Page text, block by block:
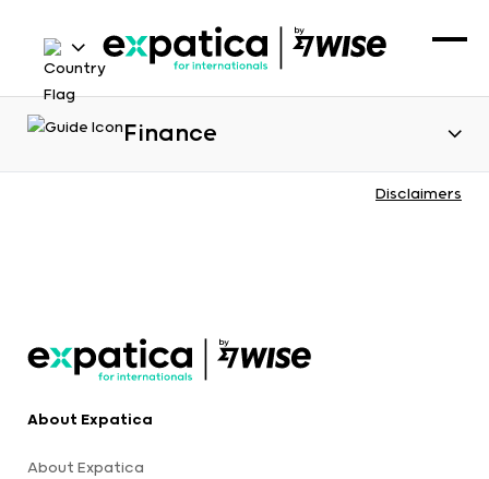
Finance
Disclaimers
About Expatica
About Expatica